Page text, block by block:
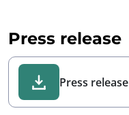
Press release
Press release